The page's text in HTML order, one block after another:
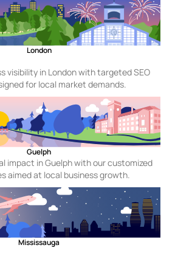
London
visibility in London with targeted SEO
for local market demands.
Guelph
impact in Guelph with our customized
aimed at local business growth.
Mississauga